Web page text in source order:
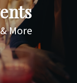
More